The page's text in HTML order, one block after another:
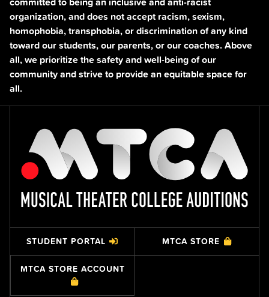
organization, and does not accept racism, sexism,
homophobia, transphobia, or discrimination of any kind
toward our students, our parents, or our coaches. Above
all, we prioritize the safety and well-being of our
community and strive to provide an equitable space for
all.
STUDENT PORTAL MTCA STORE
MTCA STORE ACCOUNT